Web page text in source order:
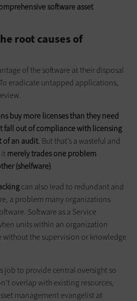
software asset
root causes of
of the software at their disposal
eradicate untapped applications,
buy more licenses than they need
fall out of compliance with licensing
of an audit. But that’s a wasteful and
itmerely trades one problem
(shelfware).
can also lead to redundant and
a problem many organizations
Software as a Service
units within an organization
without the supervision or knowledge
job to provide central oversight so
overlap with existing resources,
management evangelist at